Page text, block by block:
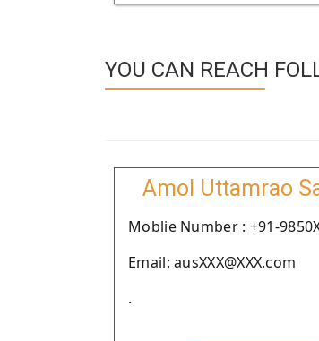
YOU CAN REACH
Amol Uttamrao
Moblie Number : +91-
Email: ausXXX@XXX.com
.